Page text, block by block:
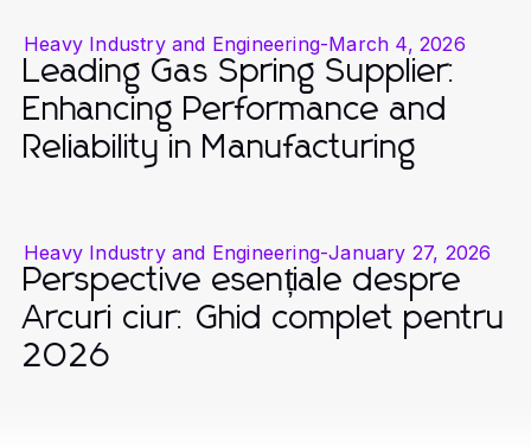
Heavy Industry and Engineering-March 4, 2026
Leading Gas Spring Supplier:
Enhancing Performance and
Reliability in Manufacturing
Heavy Industry and Engineering-January 27, 2026
Perspective esențiale despre
Arcuri ciur: Ghid complet pentru
2026